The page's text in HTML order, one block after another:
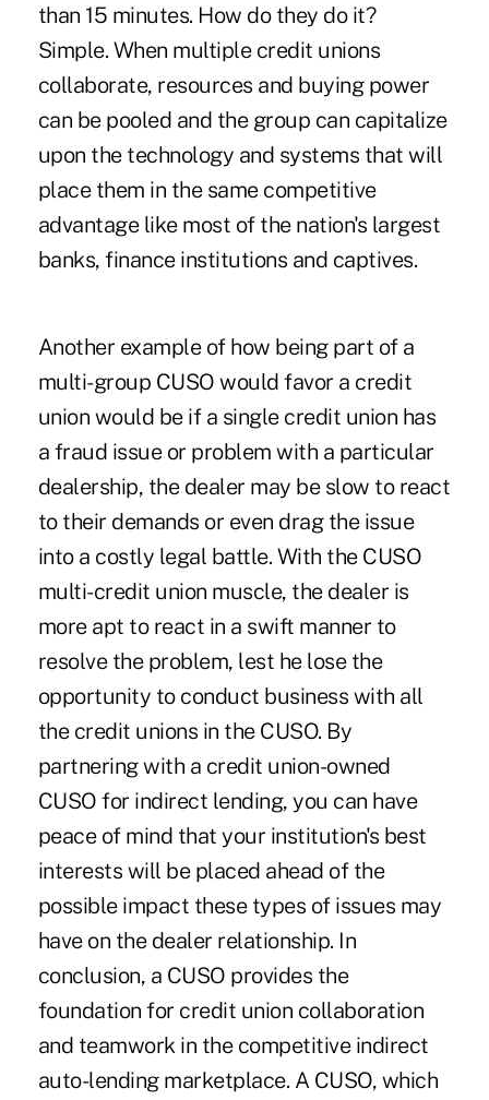
than 15 minutes. How do they do it?
Simple. When multiple credit unions
collaborate, resources and buying power
can be pooled and the group can capitalize
upon the technology and systems that will
place them in the same competitive
advantage like most of the nation's largest
banks, finance institutions and captives.
Another example of how being part of a
multi-group CUSO would favor a credit
union would be if a single credit union has
a fraud issue or problem with a particular
dealership, the dealer may be slow to react
to their demands or even drag the issue
into a costly legal battle. With the CUSO
multi-credit union muscle, the dealer is
more apt to react in a swift manner to
resolve the problem, lest he lose the
opportunity to conduct business with all
the credit unions in the CUSO. By
partnering with a credit union-owned
CUSO for indirect lending, you can have
peace of mind that your institution's best
interests will be placed ahead of the
possible impact these types of issues may
have on the dealer relationship. In
conclusion, a CUSO provides the
foundation for credit union collaboration
and teamwork in the competitive indirect
auto-lending marketplace. A CUSO, which